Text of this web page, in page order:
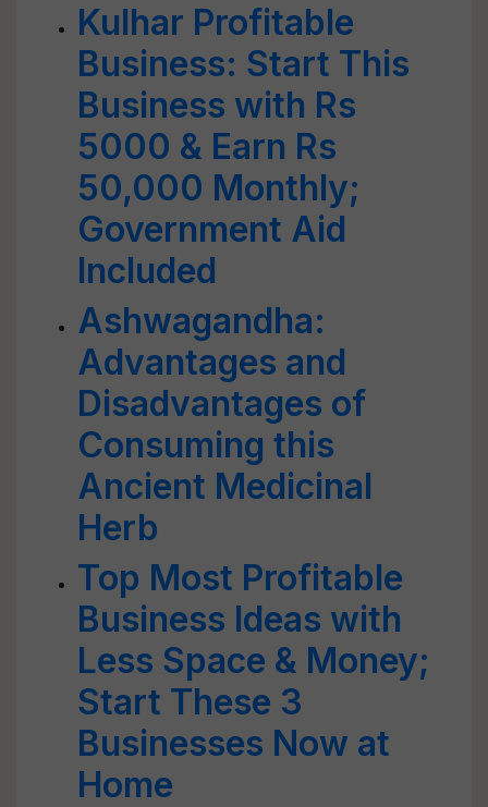
Kulhar Profitable
Business: Start This
Business with Rs
5000 & Earn Rs
50,000 Monthly;
Government Aid
Included
Ashwagandha:
Advantages and
Disadvantages of
Consuming this
Ancient Medicinal
Herb
Top Most Profitable
Business Ideas with
Less Space & Money;
Start These 3
Businesses Now at
Home